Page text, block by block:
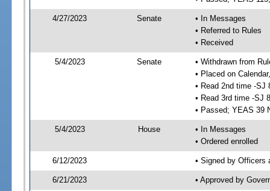
4/27/2023 Senate
• In Messages
• Referred to Rules
• Received
5/4/2023 Senate
• Withdrawn from
• Placed on
• Read 2nd time -SJ
• Read 3rd time -SJ
• Passed; YEAS 39
5/4/2023 House
• In Messages
• Ordered enrolled
6/12/2023 • Signed by Officers
6/21/2023 • Approved by